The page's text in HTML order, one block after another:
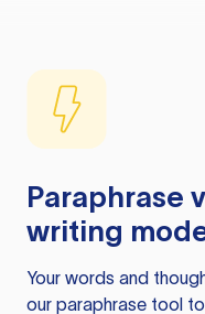
Paraphrase
writing
Your words and
our paraphrase tool